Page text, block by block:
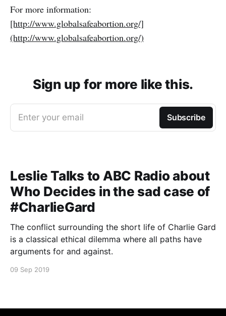
For more information:
[http://www.globalsafeabortion.org/]
(http://www.globalsafeabortion.org/)
Sign up for more like this.
Enter your email Subscribe
Leslie Talks to ABC Radio about
Who Decides in the sad case of
#CharlieGard
The conflict surrounding the short life of Charlie Gard
is a classical ethical dilemma where all paths have
arguments for and against.
09 Sep 2019